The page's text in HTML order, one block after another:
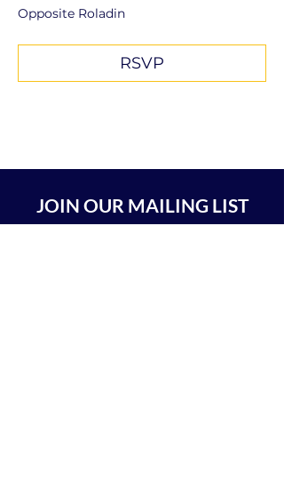
Opposite Roladin
RSVP
JOIN OUR MAILING LIST